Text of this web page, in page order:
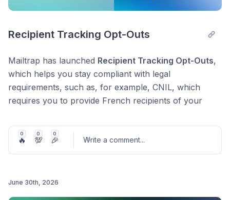
Recipient Tracking Opt-Outs
Mailtrap has launched Recipient Tracking Opt-Outs,
which helps you stay compliant with legal
requirements, such as, for example, CNIL, which
requires you to provide French recipients of your
tracking pixels.
domains you use in regulated regions, and leave it
Post comment
0
🔥
0
💯
0
🎉 Write a comment...
June 30th, 2026